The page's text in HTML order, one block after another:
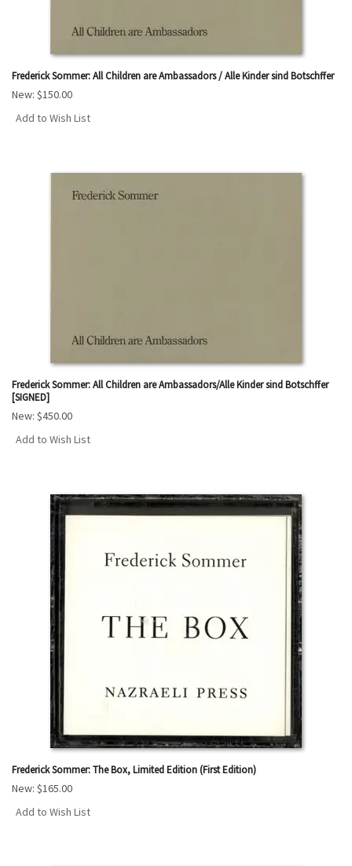
Frederick Sommer: All Children are Ambassadors / Alle Kinder sind Botschffer
New: $150.00
Add to Wish List
Frederick Sommer: All Children are Ambassadors/Alle Kinder sind Botschffer
[SIGNED]
New: $450.00
Add to Wish List
Frederick Sommer: The Box, Limited Edition (First Edition)
New: $165.00
Add to Wish List